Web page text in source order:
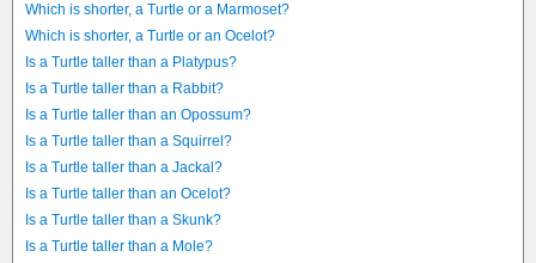
Which is shorter, a Turtle or a Marmoset?
Which is shorter, a Turtle or an Ocelot?
Is a Turtle taller than a Platypus?
Is a Turtle taller than a Rabbit?
Is a Turtle taller than an Opossum?
Is a Turtle taller than a Squirrel?
Is a Turtle taller than a Jackal?
Is a Turtle taller than an Ocelot?
Is a Turtle taller than a Skunk?
Is a Turtle taller than a Mole?